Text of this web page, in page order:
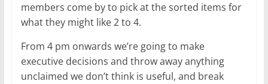
members come by to pick at the sorted items for
what they might like 2 to 4.
From 4 pm onwards we’re going to make
executive decisions and throw away anything
unclaimed we don’t think is useful, and break